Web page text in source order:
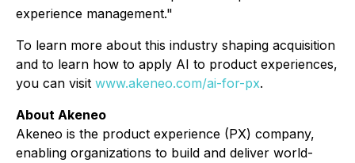
experience management."
To learn more about this industry shaping acquisition
and to learn how to apply AI to product experiences,
you can visit www.akeneo.com/ai-for-px.
About Akeneo
Akeneo is the product experience (PX) company,
enabling organizations to build and deliver world-